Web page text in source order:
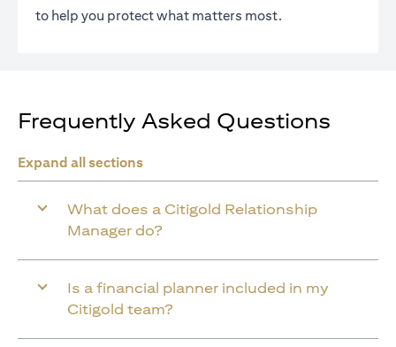
to help you protect what matters most.
Frequently Asked Questions
Expand all sections
What does a Citigold Relationship
Manager do?
Is a financial planner included in my
Citigold team?